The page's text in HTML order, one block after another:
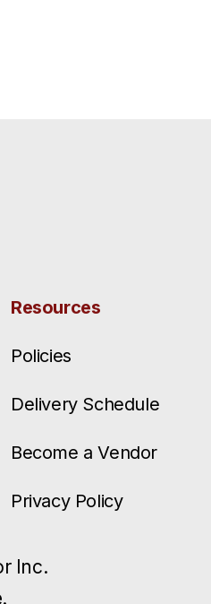
Resources
Policies
Delivery Schedule
Become a Vendor
Privacy Policy
Inc.